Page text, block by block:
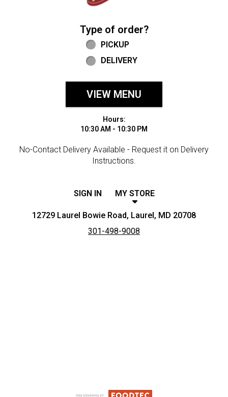
Type of order?
Type of order?
PICKUP
DELIVERY
VIEW MENU
Hours:
10:30 AM - 10:30 PM
No-Contact Delivery Available - Request it on Delivery
Instructions.
SIGN IN MY STORE
12729 Laurel Bowie Road, Laurel, MD 20708
301-498-9008